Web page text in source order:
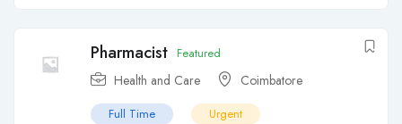
Pharmacist Featured
Health and Care Coimbatore
Full Time Urgent